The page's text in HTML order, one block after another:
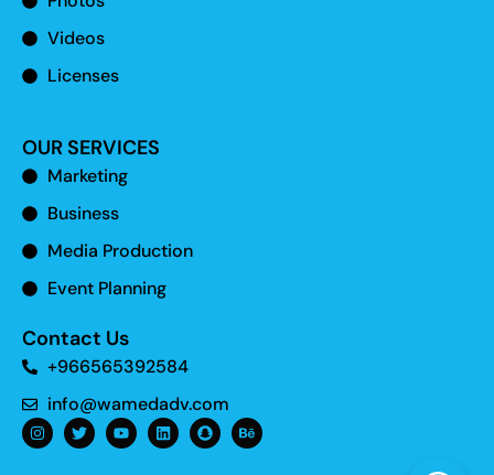
Videos
Licenses
OUR SERVICES
Marketing
Business
Media Production
Event Planning
Contact Us
+966565392584
info@wamedadv.com